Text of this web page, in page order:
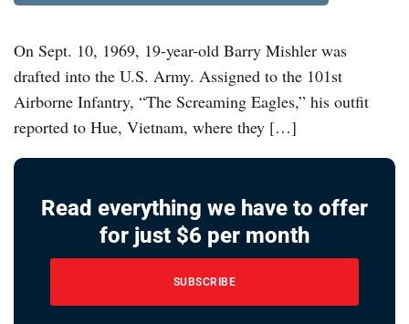
On Sept. 10, 1969, 19-year-old Barry Mishler was
drafted into the U.S. Army. Assigned to the 101st
Airborne Infantry, “The Screaming Eagles,” his outfit
reported to Hue, Vietnam, where they […]
Read everything we have to offer
for just $6 per month
SUBSCRIBE